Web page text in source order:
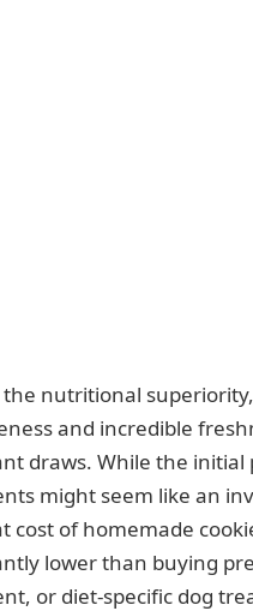
the nutritional
and incredible
draws. While the initial
might seem like an
cost of homemade
lower than buying
or diet-specific dog